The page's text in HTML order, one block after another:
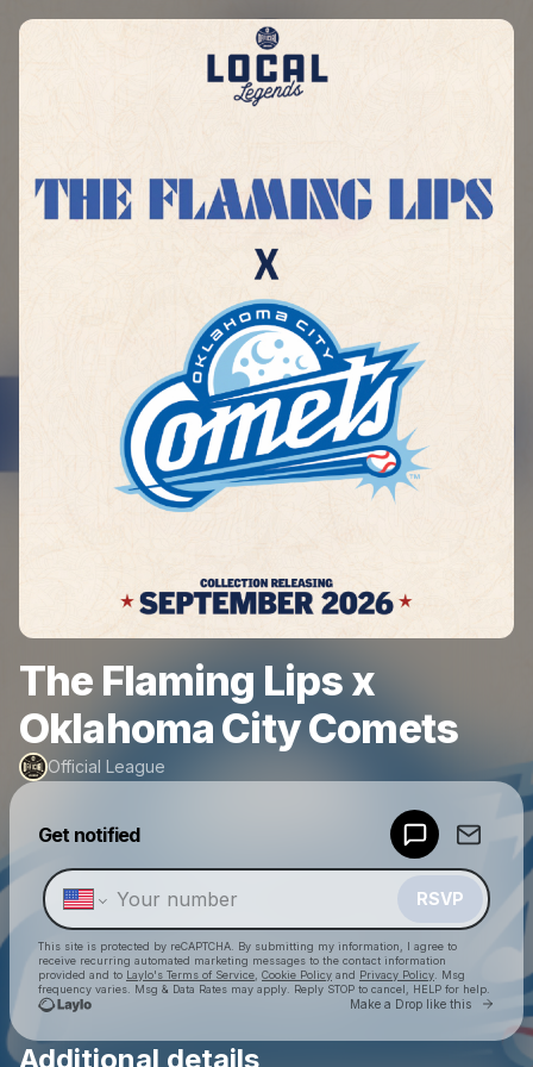
The Flaming Lips x
Oklahoma City Comets
Official League
Get notified
RSVP
This site is protected by reCAPTCHA. By submitting my information, I agree to
receive recurring automated marketing messages to the contact information
provided and to Laylo's Terms of Service Cookie Policy and Privacy Policy . Msg
frequency varies. Msg & Data Rates may apply. Reply STOP to cancel, HELP for help.
Make a Drop like this Go
Additional details